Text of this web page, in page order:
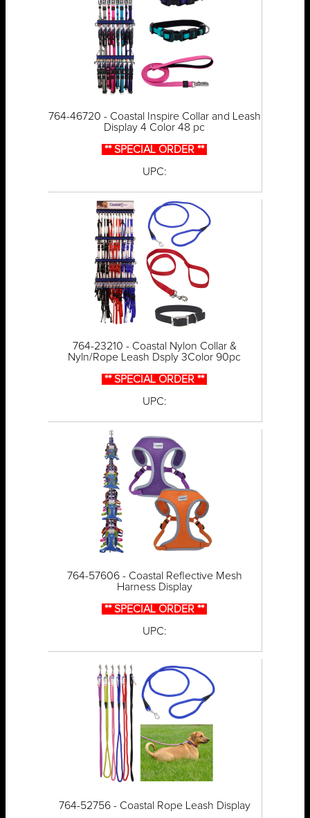
764-46720 - Coastal Inspire Collar and Leash
Display 4 Color 48 pc
** SPECIAL ORDER **
UPC:
764-23210 - Coastal Nylon Collar &
Nyln/Rope Leash Dsply 3Color 90pc
** SPECIAL ORDER **
UPC:
764-57606 - Coastal Reflective Mesh
Harness Display
** SPECIAL ORDER **
UPC:
764-52756 - Coastal Rope Leash Display